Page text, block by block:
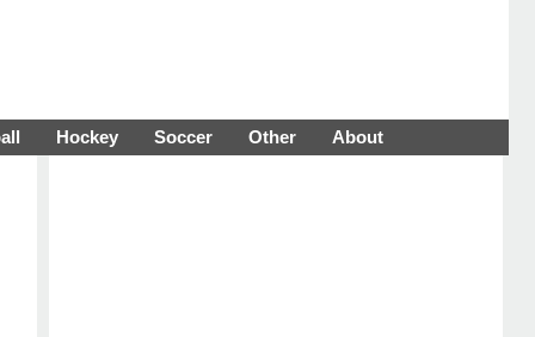
Hockey Soccer Other About